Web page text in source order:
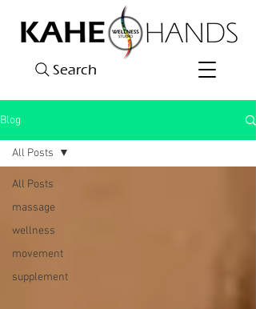
Search
Blog
All Posts
massage
wellness
movement
supplement
All Posts